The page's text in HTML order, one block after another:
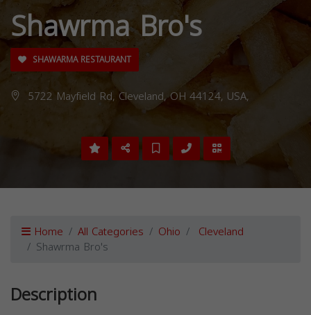
Shawrma Bro's
SHAWARMA RESTAURANT
5722 Mayfield Rd, Cleveland, OH 44124, USA,
Home All Categories Ohio Cleveland
Shawrma Bro's
Description